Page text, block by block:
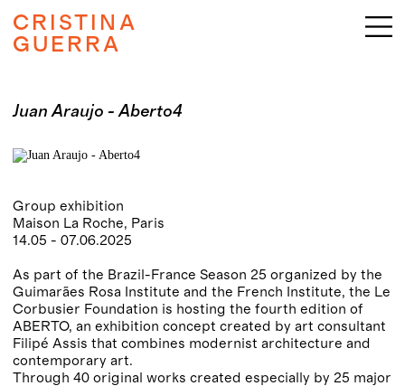
CRISTINA
GUERRA
Juan Araujo - Aberto4
Group exhibition
Maison La Roche, Paris
14.05 - 07.06.2025
As part of the Brazil-France Season 25 organized by the
Guimarães Rosa Institute and the French Institute, the Le
Corbusier Foundation is hosting the fourth edition of
ABERTO, an exhibition concept created by art consultant
Filipé Assis that combines modernist architecture and
contemporary art.
Through 40 original works created especially by 25 major